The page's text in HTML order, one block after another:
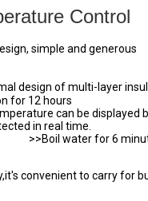
Control
design, simple
design of multi-layer
for
can be displayed by
detected
for 6
convenient to carry for